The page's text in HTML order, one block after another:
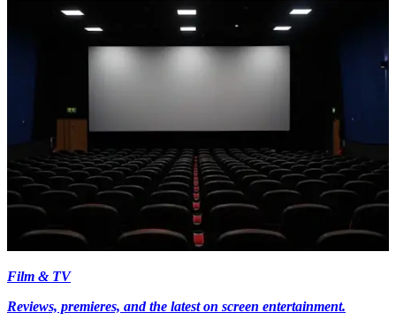
Film & TV
Reviews, premieres, and the latest on screen entertainment.